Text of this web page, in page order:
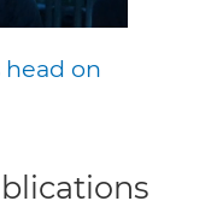
head on